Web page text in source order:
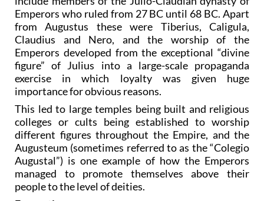
Emperors who ruled from 27 BC until 68 BC. Apart
from Augustus these were Tiberius, Caligula,
Claudius and Nero, and the worship of the
Emperors developed from the exceptional “divine
figure” of Julius into a large-scale propaganda
exercise in which loyalty was given huge
importance for obvious reasons.
This led to large temples being built and religious
colleges or cults being established to worship
different figures throughout the Empire, and the
Augusteum (sometimes referred to as the “Colegio
Augustal”) is one example of how the Emperors
managed to promote themselves above their
people to the level of deities.